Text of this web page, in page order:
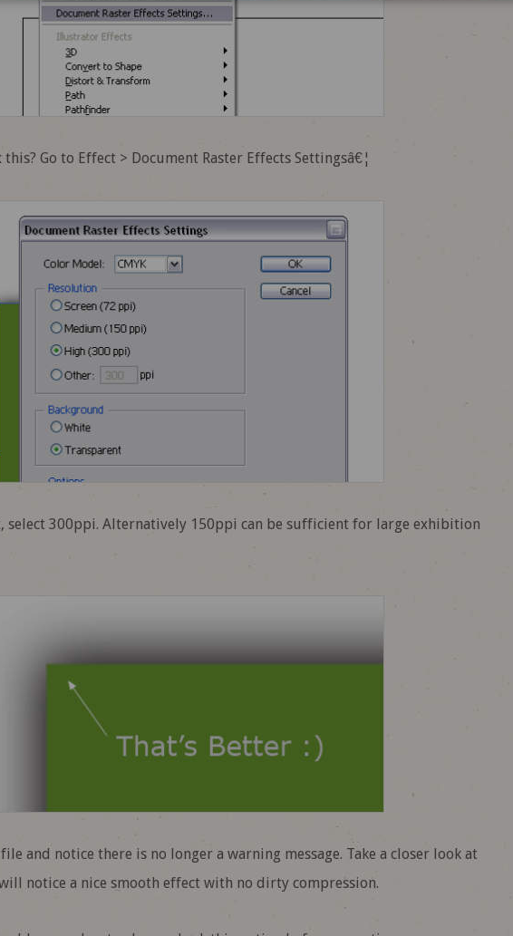
Go to Effect > Document Raster Effects Settingsâ€¦
select 300ppi. Alternatively 150ppi can be sufficient for large exhibition
and notice there is no longer a warning message. Take a closer look at
notice a nice smooth effect with no dirty compression.